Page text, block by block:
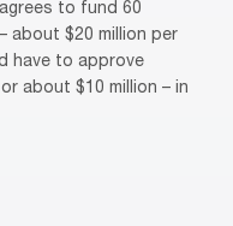
to fund 60
$20 million per
have to approve
about $10 million – in